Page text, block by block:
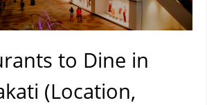
to Dine in
(Location,